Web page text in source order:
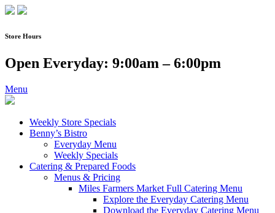
Skip
content
Store Hours
Open Everyday: 9:00am – 6:00pm
Menu
Weekly Store Specials
Benny’s Bistro
Everyday Menu
Weekly Specials
Catering & Prepared Foods
Menus & Pricing
Miles Farmers Market Full Catering Menu
Explore the Everyday Catering Menu
Download the Everyday Catering Menu